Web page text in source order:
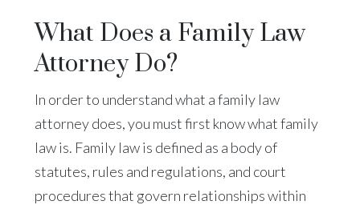
What Does a Family Law
Attorney Do?
In order to understand what a family law
attorney does, you must first know what family
law is. Family law is defined as a body of
statutes, rules and regulations, and court
procedures that govern relationships within